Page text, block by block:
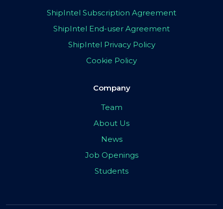
ShipIntel Subscription Agreement
ShipIntel End-user Agreement
ShipIntel Privacy Policy
Cookie Policy
Company
Team
About Us
News
Job Openings
Students